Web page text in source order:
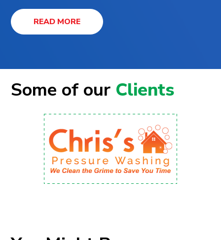
READ MORE
Some of our Clients